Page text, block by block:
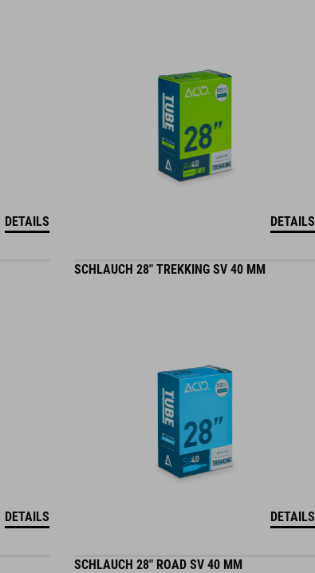
DETAILS DETAILS
DETAILS
SCHLAUCH 28" TREKKING SV 40 MM
DETAILS
SCHLAUCH 28" ROAD SV 40 MM